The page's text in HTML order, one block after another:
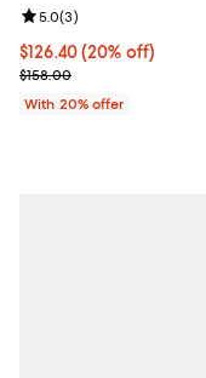
Current price $126.40;
$126.40(20% off)
; Previous price $158.00;
$158.00
Review rating: 5.0 out
5.0(3)
With 20% offer